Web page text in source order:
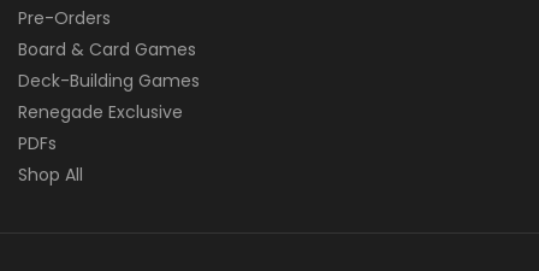
Pre-Orders
Board & Card Games
Deck-Building Games
Renegade Exclusive
PDFs
Shop All